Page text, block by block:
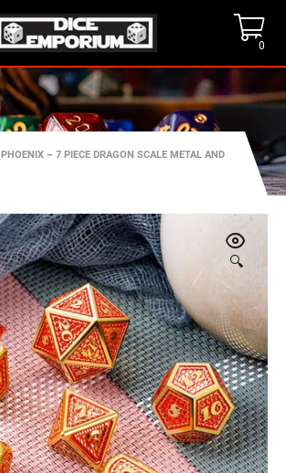
0
PHOENIX – 7 PIECE DRAGON SCALE METAL AND
🔍